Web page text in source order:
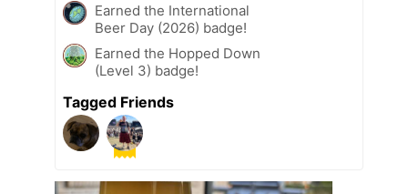
Earned the International
Beer Day (2026) badge!
Earned the Hopped Down
(Level 3) badge!
Tagged Friends